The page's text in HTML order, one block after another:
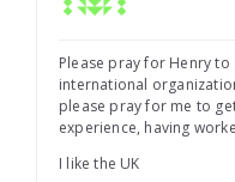
Please pray for Henry to
international
please pray for me to
experience, having
I like the UK